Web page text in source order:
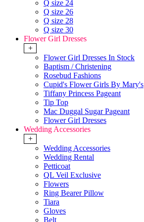
Q size 24
Q size 26
Q size 28
Q size 30
Flower Girl Dresses
+
Flower Girl Dresses In Stock
Baptism / Christening
Rosebud Fashions
Cupid's Flower Girls By Mary's
Tiffany Princess Pageant
Tip Top
Mac Duggal Sugar Pageant
Flower Girl Dresses
Wedding Accessories
+
Wedding Accessories
Wedding Rental
Petticoat
QL Veil Exclusive
Flowers
Ring Bearer Pillow
Tiara
Gloves
Belt